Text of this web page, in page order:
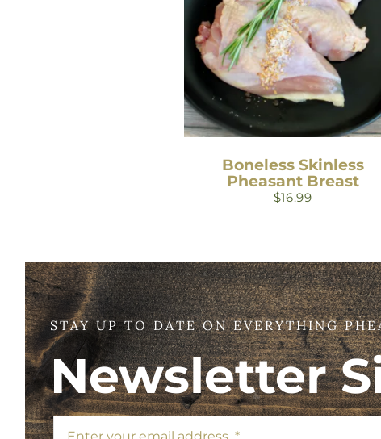
Boneless Skinless
Pheasant Breast
$16.99
STAY UP TO DATE ON EVERYTHING
Newsletter